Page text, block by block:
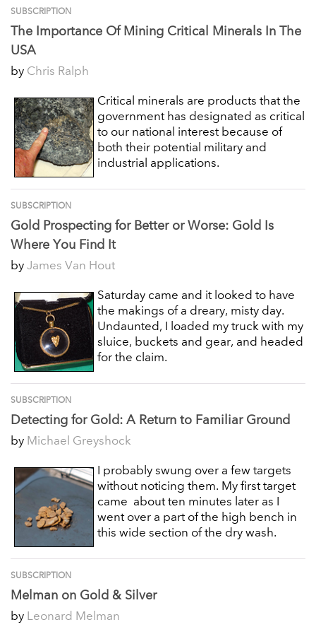
SUBSCRIPTION
The Importance Of Mining Critical Minerals In The
USA
by Chris Ralph
Critical minerals are products that the
government has designated as critical
to our national interest because of
both their potential military and
industrial applications.
SUBSCRIPTION
Gold Prospecting for Better or Worse: Gold Is
Where You Find It
by James Van Hout
Saturday came and it looked to have
the makings of a dreary, misty day.
Undaunted, I loaded my truck with my
sluice, buckets and gear, and headed
for the claim.
SUBSCRIPTION
Detecting for Gold: A Return to Familiar Ground
by Michael Greyshock
I probably swung over a few targets
without noticing them. My first target
came about ten minutes later as I
went over a part of the high bench in
this wide section of the dry wash.
SUBSCRIPTION
Melman on Gold & Silver
by Leonard Melman